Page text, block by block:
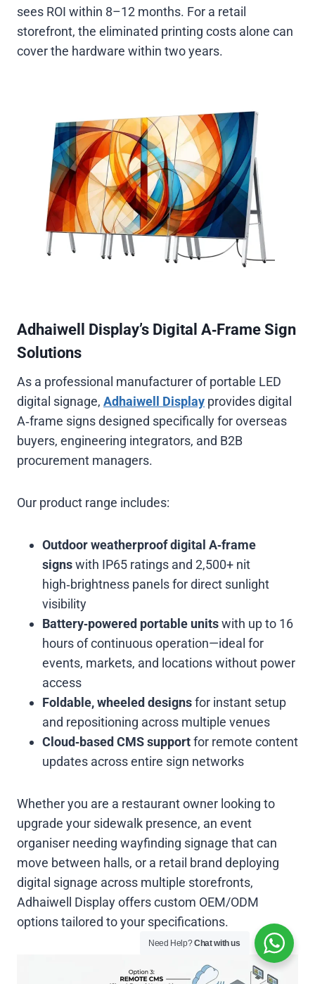
sees ROI within 8–12 months. For a retail
storefront, the eliminated printing costs alone can
cover the hardware within two years.
Adhaiwell Display’s Digital A‑Frame Sign
Solutions
As a professional manufacturer of portable LED
digital signage, Adhaiwell Display provides digital
A‑frame signs designed specifically for overseas
buyers, engineering integrators, and B2B
procurement managers.
Our product range includes:
Outdoor weatherproof digital A‑frame
signswith IP65 ratings and 2,500+ nit
high‑brightness panels for direct sunlight
visibility
Battery‑powered portable unitswith up to 16
hours of continuous operation—ideal for
events, markets, and locations without power
access
Foldable, wheeled designsfor instant setup
and repositioning across multiple venues
Cloud‑based CMS supportfor remote content
updates across entire sign networks
Whether you are a restaurant owner looking to
upgrade your sidewalk presence, an event
organiser needing wayfinding signage that can
move between halls, or a retail brand deploying
digital signage across multiple storefronts,
Adhaiwell Display offers custom OEM/ODM
options tailored to your specifications.
Need Help?Chat with us